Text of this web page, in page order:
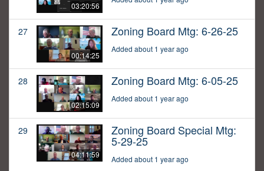
03:20:56
27
00:14:25
Zoning Board Mtg: 6-26-25
Added about 1 year ago
28
02:15:09
Zoning Board Mtg: 6-05-25
Added about 1 year ago
29
04:11:59
Zoning Board Special Mtg:
5-29-25
Added about 1 year ago